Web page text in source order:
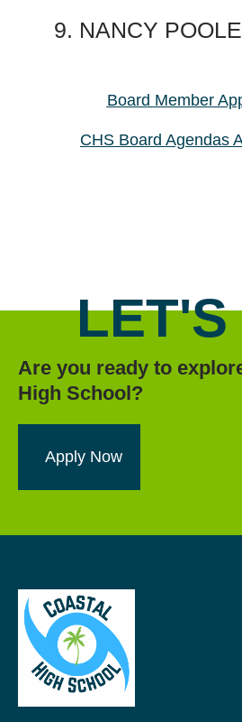
NANCY POOLE
Board Member
CHS Board Agendas
LET'S
Are you ready to
High School?
Apply Now